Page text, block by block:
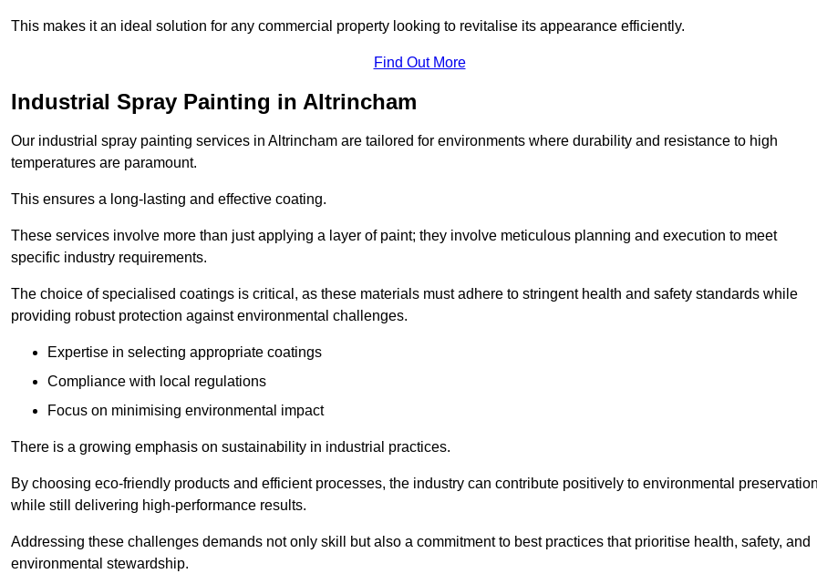
This makes it an ideal solution for any commercial property looking to revitalise its appearance efficiently.
Find Out More
Industrial Spray Painting in Altrincham
Our industrial spray painting services in Altrincham are tailored for environments where durability and resistance to high
temperatures are paramount.
This ensures a long-lasting and effective coating.
These services involve more than just applying a layer of paint; they involve meticulous planning and execution to meet
specific industry requirements.
The choice of specialised coatings is critical, as these materials must adhere to stringent health and safety standards while
providing robust protection against environmental challenges.
Expertise in selecting appropriate coatings
Compliance with local regulations
Focus on minimising environmental impact
There is a growing emphasis on sustainability in industrial practices.
By choosing eco-friendly products and efficient processes, the industry can contribute positively to environmental
while still delivering high-performance results.
Addressing these challenges demands not only skill but also a commitment to best practices that prioritise health, safety, and
environmental stewardship.